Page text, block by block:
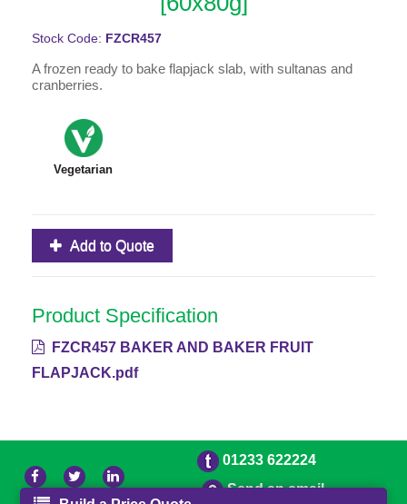
Stock Code: FZCR457
A frozen ready to bake flapjack slab, with sultanas and
cranberries.
Vegetarian
Add to Quote
Product Specification
FZCR457 BAKER AND BAKER FRUIT
FLAPJACK.pdf
01233 622224
Send an email